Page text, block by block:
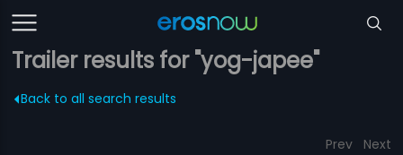
Trailer results for "yog-japee"
Back to all search results
Prev Next